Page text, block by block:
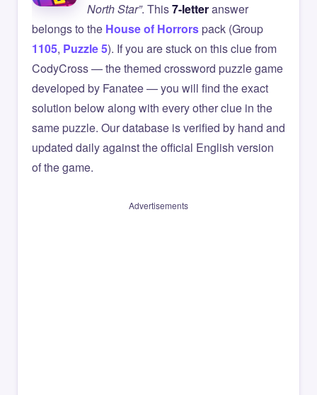
North Star”. This7-letteranswer
belongs to the House of Horrorspack (Group
1105, Puzzle 5). If you are stuck on this clue from
CodyCross — the themed crossword puzzle game
developed by Fanatee — you will find the exact
solution below along with every other clue in the
same puzzle. Our database is verified by hand and
updated daily against the official English version
of the game.
Advertisements